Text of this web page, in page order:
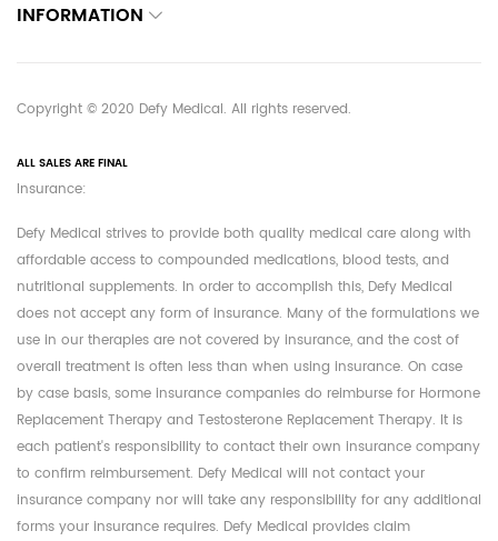
INFORMATION
Copyright © 2020 Defy Medical. All rights reserved.
ALL SALES ARE FINAL
Insurance:
Defy Medical strives to provide both quality medical care along with
affordable access to compounded medications, blood tests, and
nutritional supplements. In order to accomplish this, Defy Medical
does not accept any form of insurance. Many of the formulations we
use in our therapies are not covered by insurance, and the cost of
overall treatment is often less than when using insurance. On case
by case basis, some insurance companies do reimburse for Hormone
Replacement Therapy and Testosterone Replacement Therapy. It is
each patient's responsibility to contact their own insurance company
to confirm reimbursement. Defy Medical will not contact your
insurance company nor will take any responsibility for any additional
forms your insurance requires. Defy Medical provides claim